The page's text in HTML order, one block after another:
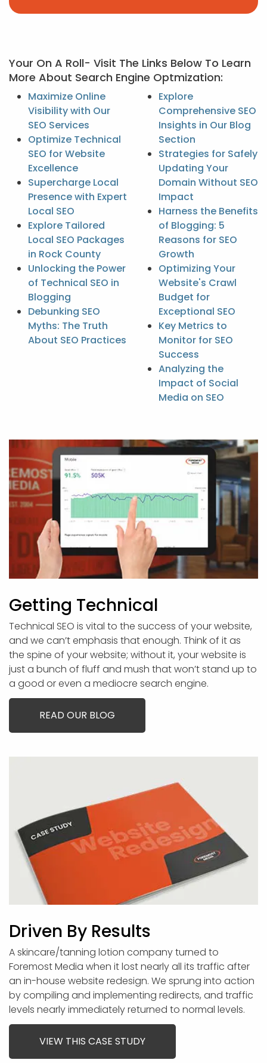
Your On A Roll- Visit The Links Below To Learn
More About Search Engine Optmization:
Maximize Online
Visibility with Our
SEO Services
Optimize Technical
SEO for Website
Excellence
Supercharge Local
Presence with Expert
Local SEO
Explore Tailored
Local SEO Packages
in Rock County
Unlocking the Power
of Technical SEO in
Blogging
Debunking SEO
Myths: The Truth
About SEO Practices
Explore
Comprehensive SEO
Insights in Our Blog
Section
Strategies for Safely
Updating Your
Domain Without SEO
Impact
Harness the Benefits
of Blogging: 5
Reasons for SEO
Growth
Optimizing Your
Website's Crawl
Budget for
Exceptional SEO
Key Metrics to
Monitor for SEO
Success
Analyzing the
Impact of Social
Media on SEO
Getting Technical
Technical SEO is vital to the success of your website,
and we can’t emphasis that enough. Think of it as
the spine of your website; without it, your website is
just a bunch of fluff and mush that won’t stand up to
a good or even a mediocre search engine.
READ OUR BLOG
Driven By Results
A skincare/tanning lotion company turned to
Foremost Media when it lost nearly all its traffic after
an in-house website redesign. We sprung into action
by compiling and implementing redirects, and traffic
levels nearly immediately returned to normal levels.
VIEW THIS CASE STUDY